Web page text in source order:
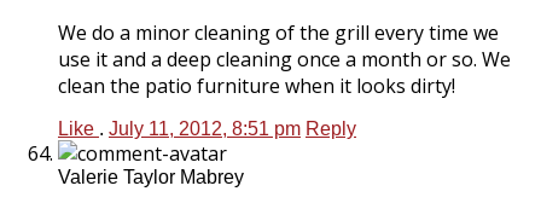
We do a minor cleaning of the grill every time we
use it and a deep cleaning once a month or so. We
clean the patio furniture when it looks dirty!
Like . July 11, 2012, 8:51 pm Reply
Valerie Taylor Mabrey